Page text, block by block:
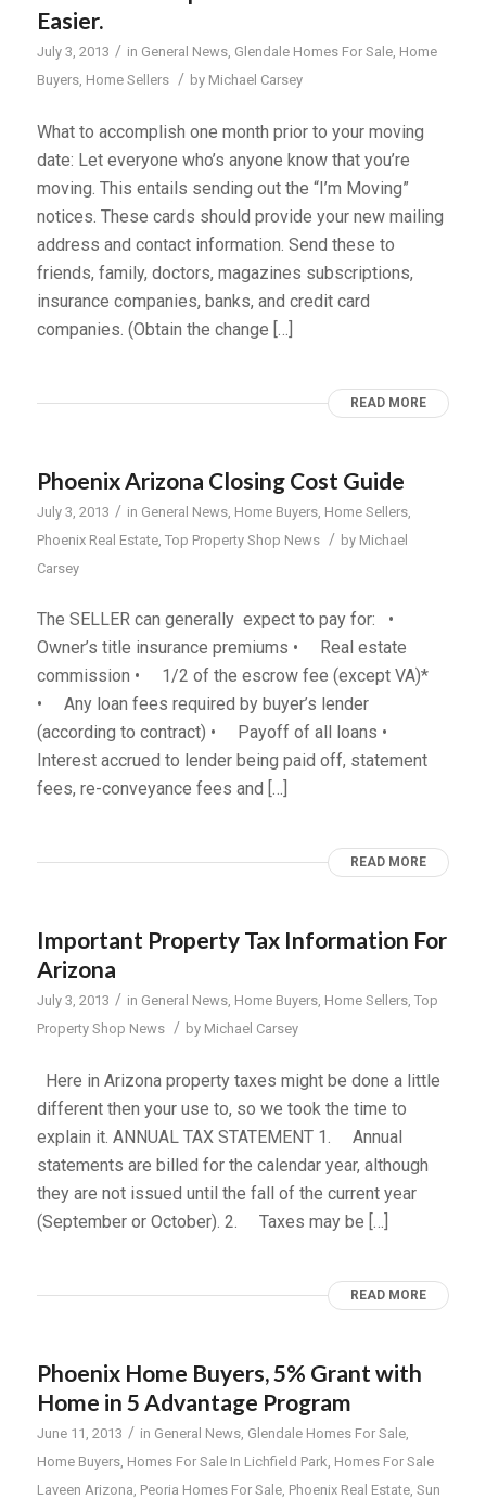
Easier.
July 3, 2013 / in General News, Glendale Homes For Sale, Home
Buyers, Home Sellers / by Michael Carsey
What to accomplish one month prior to your moving
date: Let everyone who’s anyone know that you’re
moving. This entails sending out the “I’m Moving”
notices. These cards should provide your new mailing
address and contact information. Send these to
friends, family, doctors, magazines subscriptions,
insurance companies, banks, and credit card
companies. (Obtain the change […]
READ MORE
Phoenix Arizona Closing Cost Guide
July 3, 2013 / in General News, Home Buyers, Home Sellers,
Phoenix Real Estate, Top Property Shop News / by Michael
Carsey
The SELLER can generally expect to pay for: •
Owner’s title insurance premiums • Real estate
commission • 1/2 of the escrow fee (except VA)*
• Any loan fees required by buyer’s lender
(according to contract) • Payoff of all loans •
Interest accrued to lender being paid off, statement
fees, re-conveyance fees and […]
READ MORE
Important Property Tax Information For
Arizona
July 3, 2013 / in General News, Home Buyers, Home Sellers, Top
Property Shop News / by Michael Carsey
Here in Arizona property taxes might be done a little
different then your use to, so we took the time to
explain it. ANNUAL TAX STATEMENT 1. Annual
statements are billed for the calendar year, although
they are not issued until the fall of the current year
(September or October). 2. Taxes may be […]
READ MORE
Phoenix Home Buyers, 5% Grant with
Home in 5 Advantage Program
June 11, 2013 / in General News, Glendale Homes For Sale,
Home Buyers, Homes For Sale In Lichfield Park Homes For Sale
Laveen Arizona Peoria Homes For Sale, Phoenix Real Estate, Sun